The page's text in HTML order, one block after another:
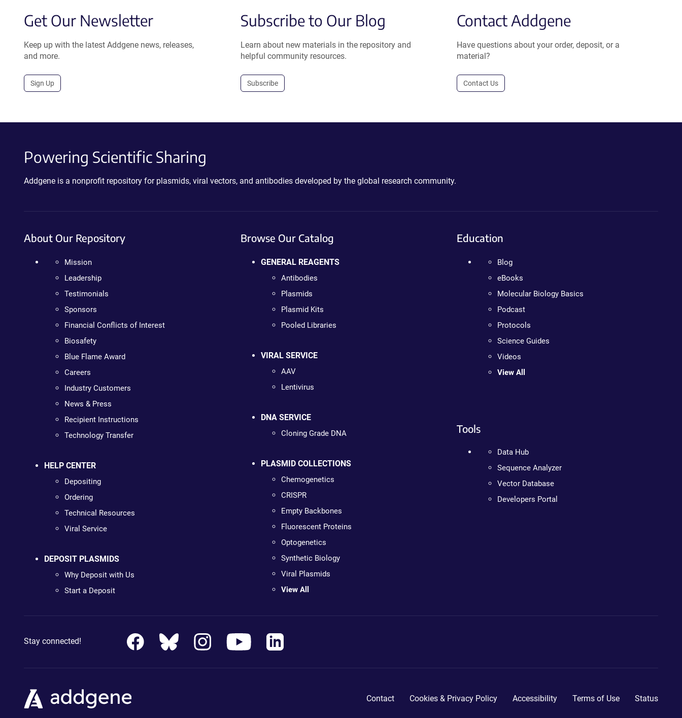
Get Our Newsletter
Keep up with the latest Addgene news, releases,
and more.
Sign Up
Subscribe to Our Blog
Learn about new materials in the repository and
helpful community resources.
Subscribe
Contact Addgene
Have questions about your order, deposit, or a
material?
Contact Us
Powering Scientific Sharing
Addgene is a nonprofit repository for plasmids, viral vectors, and antibodies developed by the global research community.
About Our Repository
Mission
Leadership
Testimonials
Sponsors
Financial Conflicts of Interest
Biosafety
Blue Flame Award
Careers
Industry Customers
News & Press
Recipient Instructions
Technology Transfer
HELP CENTER
Depositing
Ordering
Technical Resources
Viral Service
DEPOSIT PLASMIDS
Why Deposit with Us
Start a Deposit
Browse Our Catalog
GENERAL REAGENTS
Antibodies
Plasmids
Plasmid Kits
Pooled Libraries
VIRAL SERVICE
AAV
Lentivirus
DNA SERVICE
Cloning Grade DNA
PLASMID COLLECTIONS
Chemogenetics
CRISPR
Empty Backbones
Fluorescent Proteins
Optogenetics
Synthetic Biology
Viral Plasmids
View All
Education
Blog
eBooks
Molecular Biology Basics
Podcast
Protocols
Science Guides
Videos
View All
Tools
Data Hub
Sequence Analyzer
Vector Database
Developers Portal
Stay connected!
Contact Cookies & Privacy Policy Accessibility Terms of Use Status